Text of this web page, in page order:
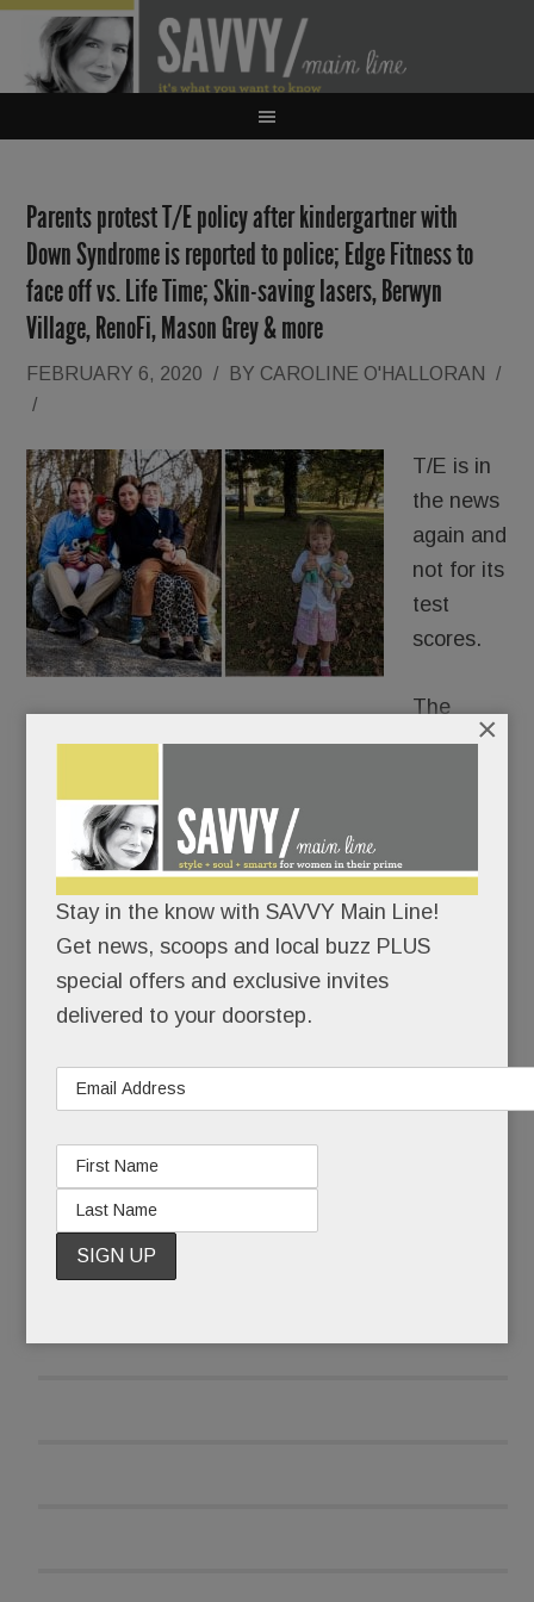
Parents protest T/E policy after kindergartner with
Down Syndrome is reported to police; Edge Fitness to
face off vs. Life Time; Skin-saving lasers, Berwyn
Village, RenoFi, Mason Grey & more
FEBRUARY 6, 2020 / BY CAROLINE O'HALLORAN
/
/
T/E is in
the news
again and
not for its
test
scores.
The
school district is grappling with its response to a
was reported to Tredyffrin Police.
The six-year-old’s offense? Pointing her finger
and saying, “I shoot you” to her special ed teacher
at Valley Forge Elementary.
READ MORE
Stay in the know with SAVVY Main Line!
Get news, scoops and local buzz PLUS
special offers and exclusive invites
delivered to your doorstep.
×